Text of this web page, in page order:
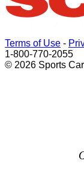
Terms of Use -
1-800-770-2055
© 2026 Sports